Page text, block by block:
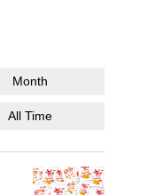
Month
All Time